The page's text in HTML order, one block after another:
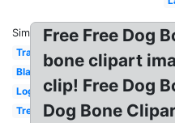
Similar:
Transparent
Black
Logo
Treat
Free Free Dog
bone clipart
clip! Free Dog
Dog Bone